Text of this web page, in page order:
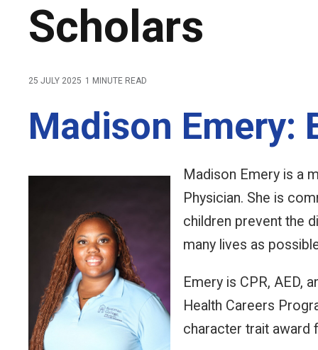
Scholars
25 JULY 2025 1 MINUTE READ
Madison Emery:
Madison Emery is a
Physician. She is
children prevent the
many lives as
Emery is CPR, AED,
Health Careers
character trait award